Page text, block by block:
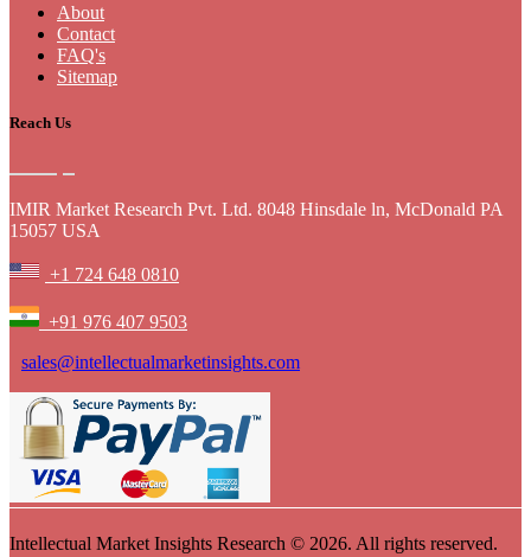
About
Contact
FAQ's
Sitemap
Reach Us
IMIR Market Research Pvt. Ltd. 8048 Hinsdale ln, McDonald PA
15057 USA
+1 724 648 0810
+91 976 407 9503
sales@intellectualmarketinsights.com
Intellectual Market Insights Research © 2026. All rights reserved.